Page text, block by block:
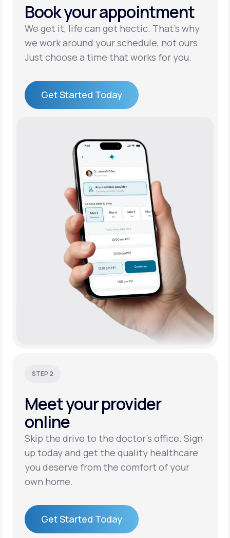
Support
LifeMD+
your healthcare experience
Join LifeMD+
Book your appointment
We get it, life can get hectic. That’s why
we work around your schedule, not ours.
Just choose a time that works for you.
Get Started Today
STEP 2
Meet yourprovider
online
Skip the drive to the doctor’s office. Sign
up today and get the quality healthcare
you deserve from the comfort of your
own home.
Get Started Today